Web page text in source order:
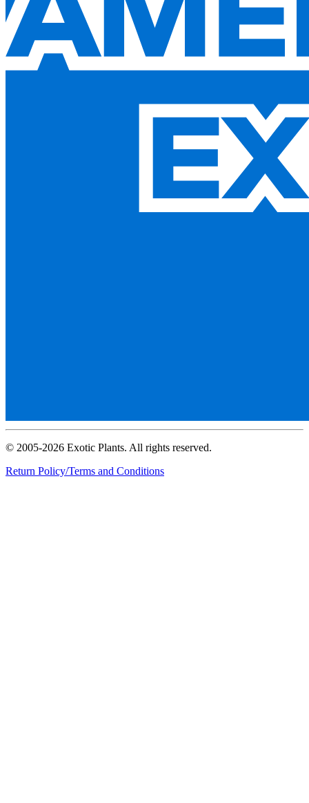
© 2005-2026 Exotic Plants. All rights reserved.
Return Policy/Terms and Conditions